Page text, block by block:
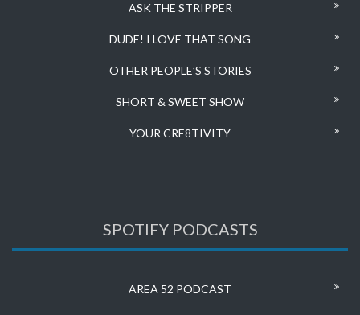
ASK THE STRIPPER
DUDE! I LOVE THAT SONG
OTHER PEOPLE’S STORIES
SHORT & SWEET SHOW
YOUR CRE8TIVITY
SPOTIFY PODCASTS
AREA 52 PODCAST